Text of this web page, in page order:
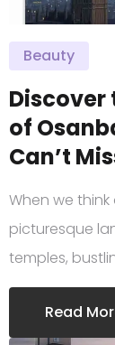
Beauty
Discover
of
Can’t
When we
picturesque
temples,
Read